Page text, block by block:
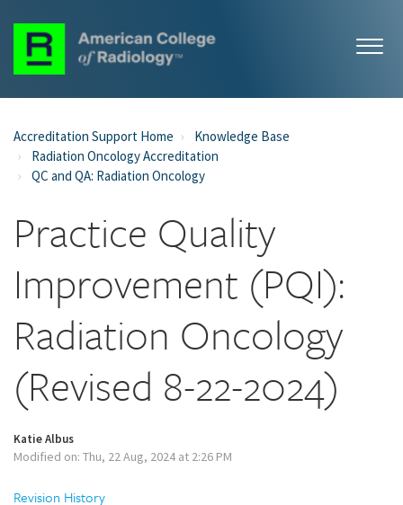
Accreditation Support Home
Knowledge Base
Radiation Oncology Accreditation
QC and QA: Radiation Oncology
Practice Quality
Improvement (PQI):
Radiation Oncology
(Revised 8-22-2024)
Katie Albus
Modified on: Thu, 22 Aug, 2024 at 2:26 PM
Revision History